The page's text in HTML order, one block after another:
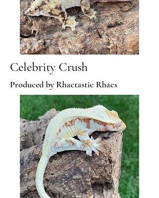
Celebrity Crush
Produced by Rhactastic Rhacs